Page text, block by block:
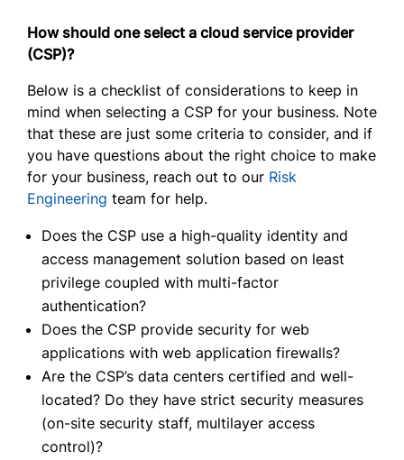
How should one select a cloud service provider
(CSP)?
Below is a checklist of considerations to keep in
mind when selecting a CSP for your business. Note
that these are just some criteria to consider, and if
you have questions about the right choice to make
for your business, reach out to our Risk
Engineering team for help.
Does the CSP use a high-quality identity and
access management solution based on least
privilege coupled with multi-factor
authentication?
Does the CSP provide security for web
applications with web application firewalls?
Are the CSP’s data centers certified and well-
located? Do they have strict security measures
(on-site security staff, multilayer access
control)?